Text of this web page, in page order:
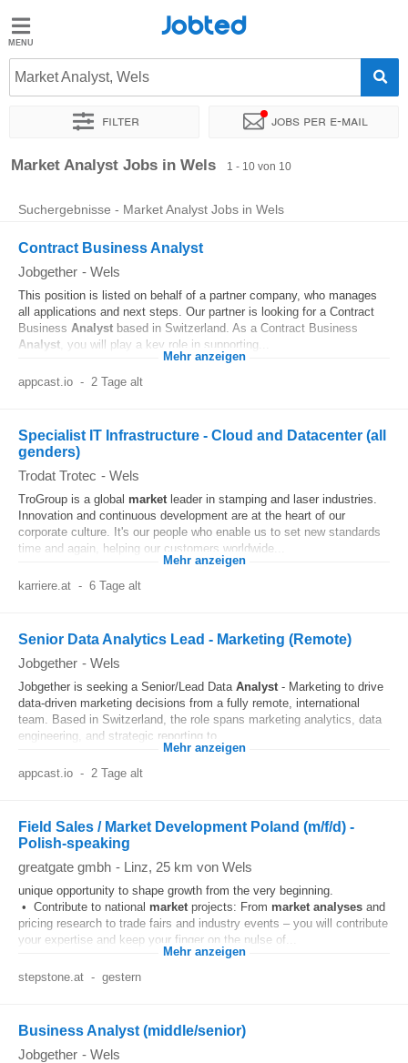
Jobted
Jobs
Jobted
Market Analyst, Wels
Filter Jobs per e-mail
Sortieren nach Genauer Standort Unternehmen
Market Analyst Jobs in Wels 1 - 10 von 10
Suchergebnisse - Market Analyst Jobs in Wels
Contract Business Analyst
Jobgether - Wels
This position is listed on behalf of a partner company, who manages
all applications and next steps. Our partner is looking for a Contract
Business Analyst based in Switzerland. As a Contract Business
Analyst , you will play a key role in supporting...
Mehr anzeigen
appcast.io - 2 Tage alt
Specialist IT Infrastructure - Cloud and Datacenter (all
genders)
Trodat Trotec - Wels
TroGroup is a global marketleader in stamping and laser industries.
Innovation and continuous development are at the heart of our
corporate culture. It's our people who enable us to set new standards
time and again, helping our customers worldwide...
Mehr anzeigen
karriere.at - 6 Tage alt
Senior Data Analytics Lead - Marketing (Remote)
Jobgether - Wels
Jobgether is seeking a Senior/Lead Data Analyst- Marketing to drive
data-driven marketing decisions from a fully remote, international
team. Based in Switzerland, the role spans marketing analytics, data
engineering, and strategic reporting to...
Mehr anzeigen
appcast.io - 2 Tage alt
Field Sales / Market Development Poland (m/f/d) -
Polish-speaking
greatgate gmbh - Linz, 25 km von Wels
unique opportunity to shape growth from the very beginning.
• Contribute to national market projects: From market analyses and
pricing research to trade fairs and industry events – you will contribute
your expertise and keep your finger on the pulse of...
Mehr anzeigen
stepstone.at - gestern
Business Analyst (middle/senior)
Jobgether - Wels